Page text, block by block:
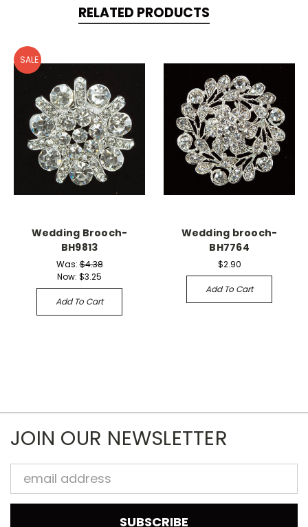
RELATED PRODUCTS
SALE
Wedding Brooch-
BH9813
Was:$4.38
Now: $3.25
Add To Cart
Wedding brooch-
BH7764
$2.90
Add To Cart
JOIN OUR NEWSLETTER
Email
Address